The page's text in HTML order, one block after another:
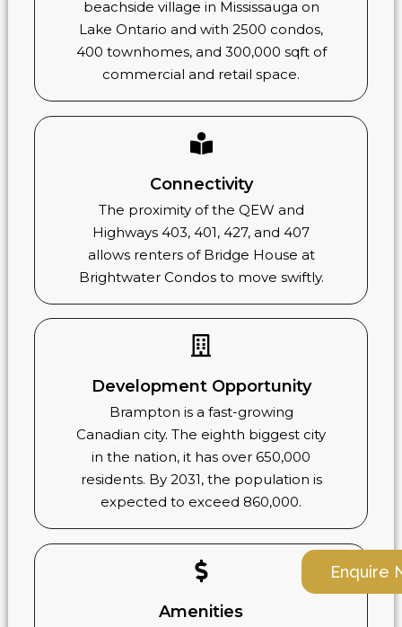
Enquire
beachside village in Mississauga on
Lake Ontario and with 2500 condos,
400 townhomes, and 300,000 sqft of
commercial and retail space.
Connectivity
The proximity of the QEW and
Highways 403, 401, 427, and 407
allows renters of Bridge House at
Brightwater Condos to move swiftly.
Development Opportunity
Brampton is a fast-growing
Canadian city. The eighth biggest city
in the nation, it has over 650,000
residents. By 2031, the population is
expected to exceed 860,000.
Amenities